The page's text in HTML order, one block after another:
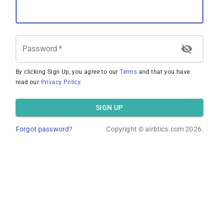
Password *
By clicking Sign Up, you agree to our Terms and that you have
read our Privacy Policy.
SIGN UP
Forgot password? Copyright © airbtics.com2026.